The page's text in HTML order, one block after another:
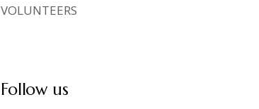
VOLUNTEERS
Follow us